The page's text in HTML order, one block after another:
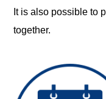
It is also possible to
together.